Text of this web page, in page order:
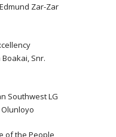
Zar-Zar
Snr.
Southwest LG
of the People